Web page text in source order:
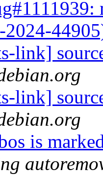
2024-
link]
link]
is